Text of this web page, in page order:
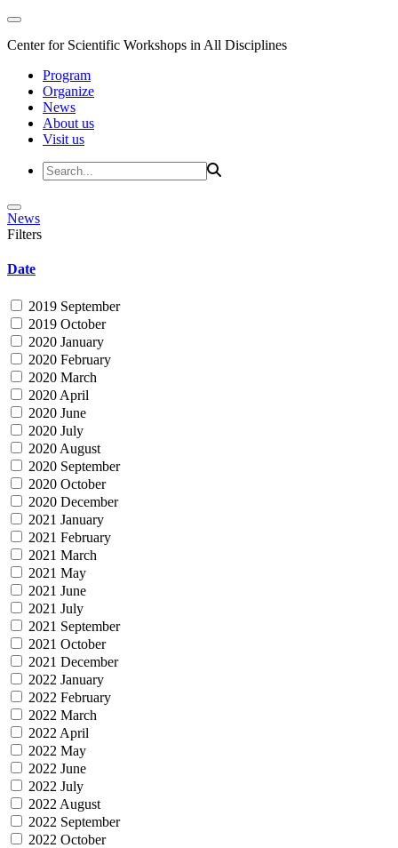
Center for Scientific Workshops in All Disciplines
Program
Organize
News
About us
Visit us
News
Filters
Date
2019 September
2019 October
2020 January
2020 February
2020 March
2020 April
2020 June
2020 July
2020 August
2020 September
2020 October
2020 December
2021 January
2021 February
2021 March
2021 May
2021 June
2021 July
2021 September
2021 October
2021 December
2022 January
2022 February
2022 March
2022 April
2022 May
2022 June
2022 July
2022 August
2022 September
2022 October